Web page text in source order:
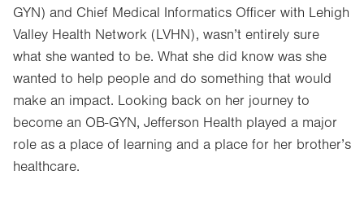
GYN) and Chief Medical Informatics Officer with Lehigh
Valley Health Network (LVHN), wasn’t entirely sure
what she wanted to be. What she did know was she
wanted to help people and do something that would
make an impact. Looking back on her journey to
become an OB-GYN, Jefferson Health played a major
role as a place of learning and a place for her brother’s
healthcare.